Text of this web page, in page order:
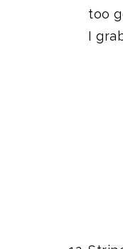
too
I